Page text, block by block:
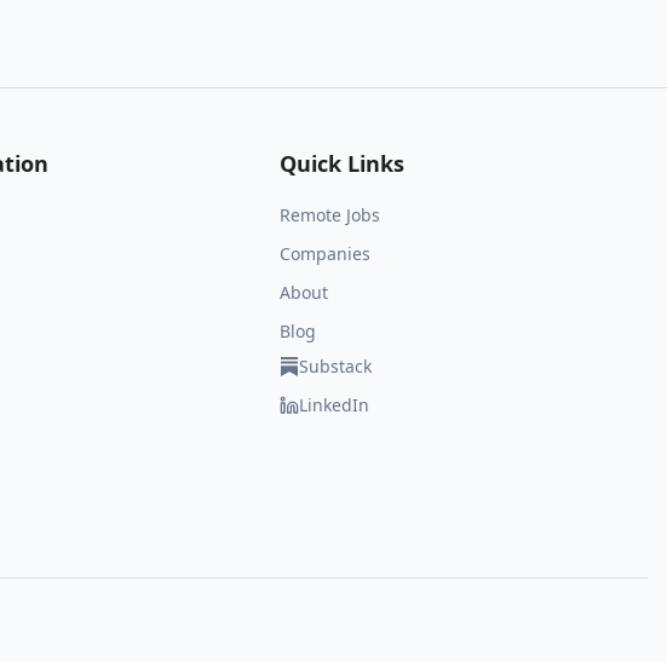
Quick Links
Remote Jobs
Companies
About
Blog
Substack
LinkedIn